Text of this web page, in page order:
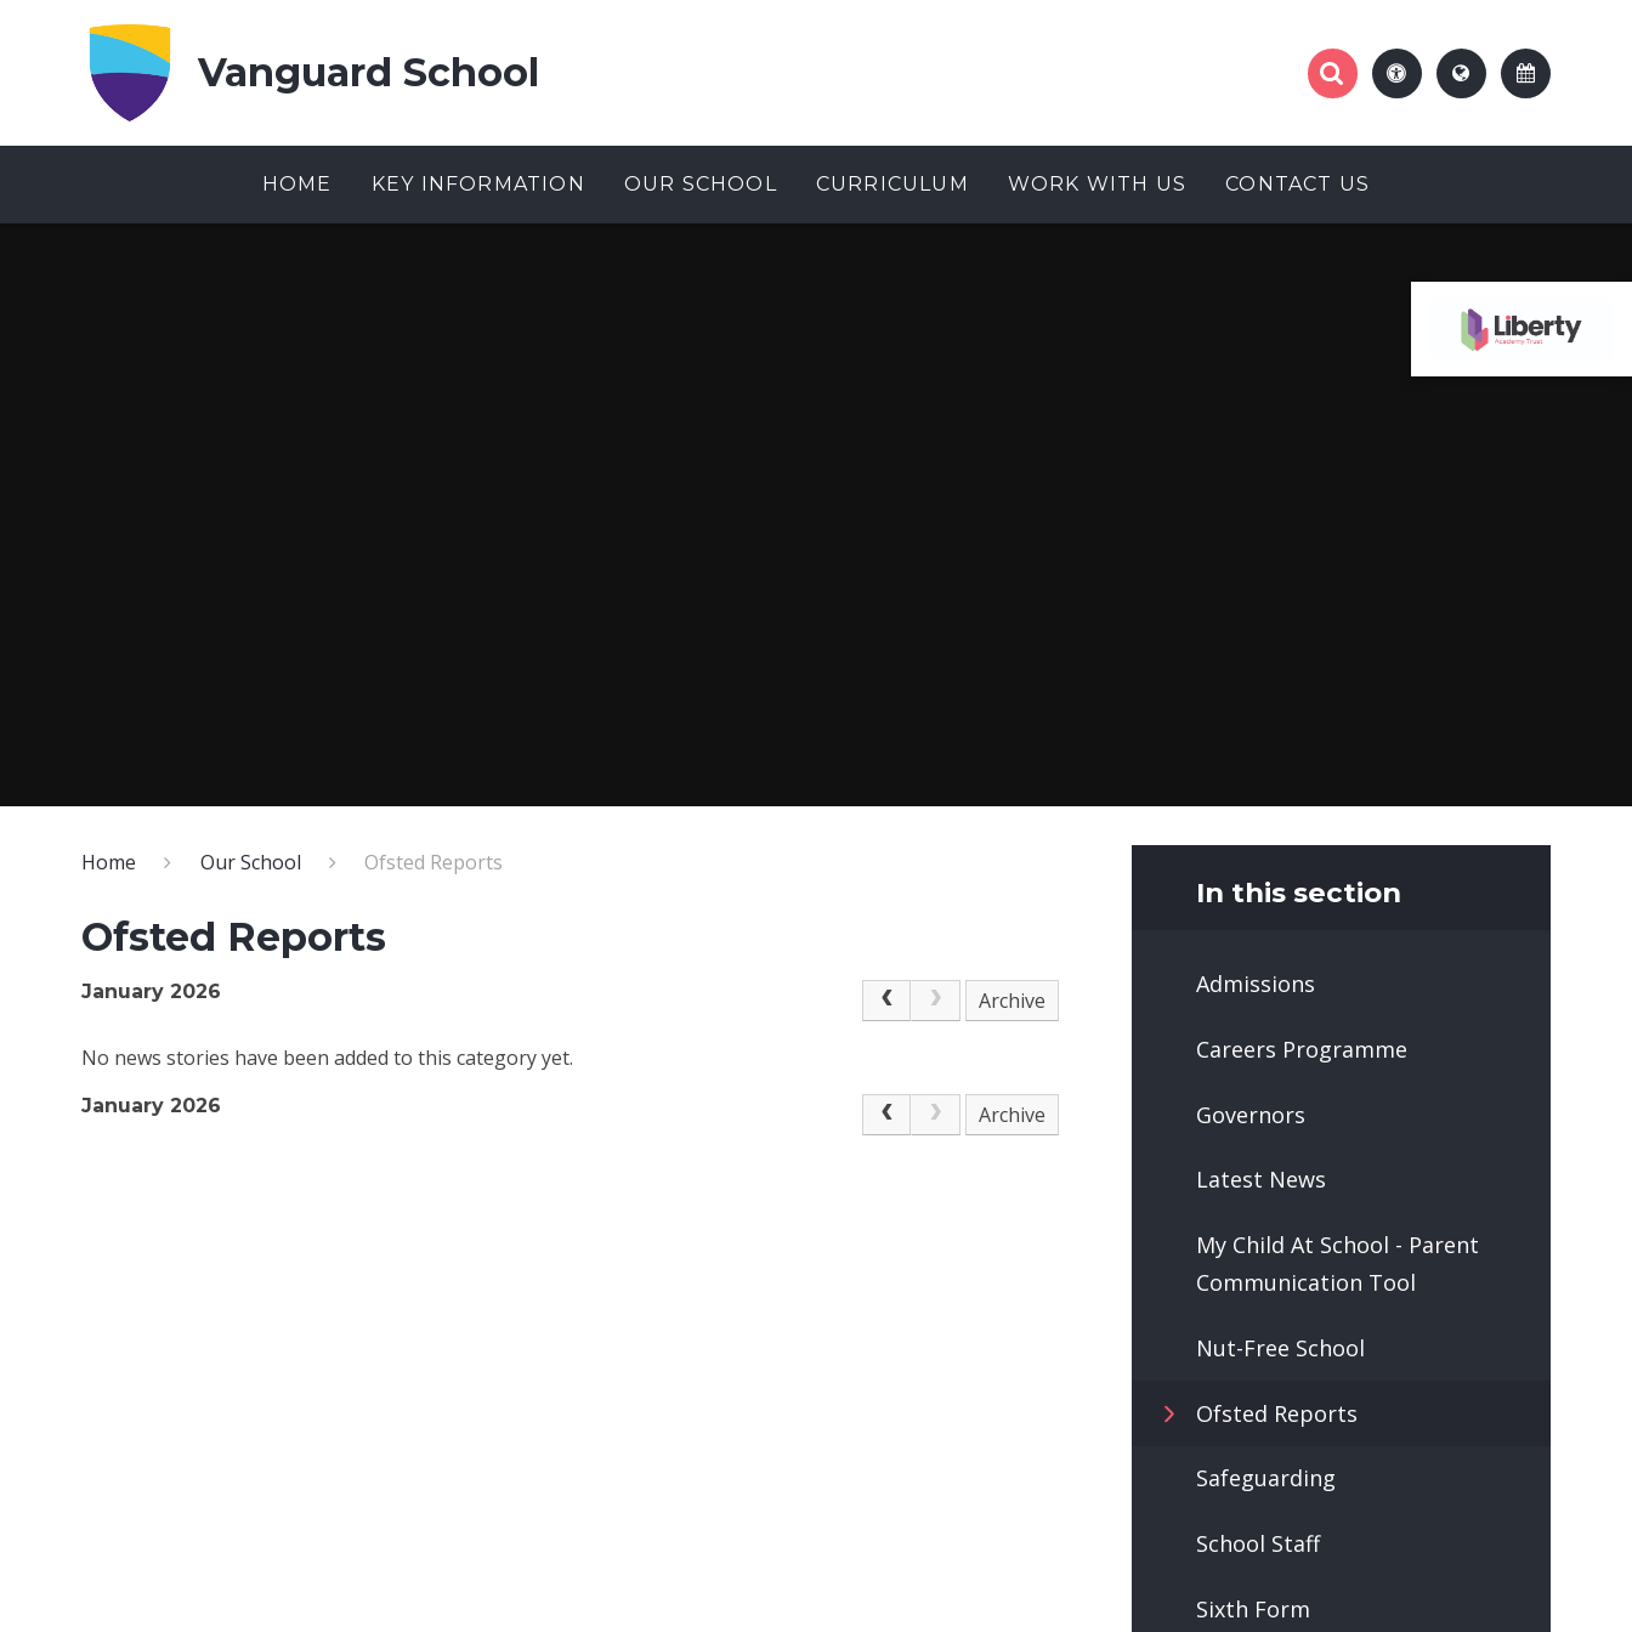
Vanguard School
HOME KEY INFORMATION OUR SCHOOL CURRICULUM WORK WITH US CONTACT US
Home Our School Ofsted Reports
Ofsted Reports
January 2026 Archive
No news stories have been added to this category yet.
January 2026 Archive
In this section
Admissions
Careers Programme
Governors
Latest News
My Child At School - Parent
Communication Tool
Nut-Free School
Ofsted Reports
Safeguarding
School Staff
Sixth Form